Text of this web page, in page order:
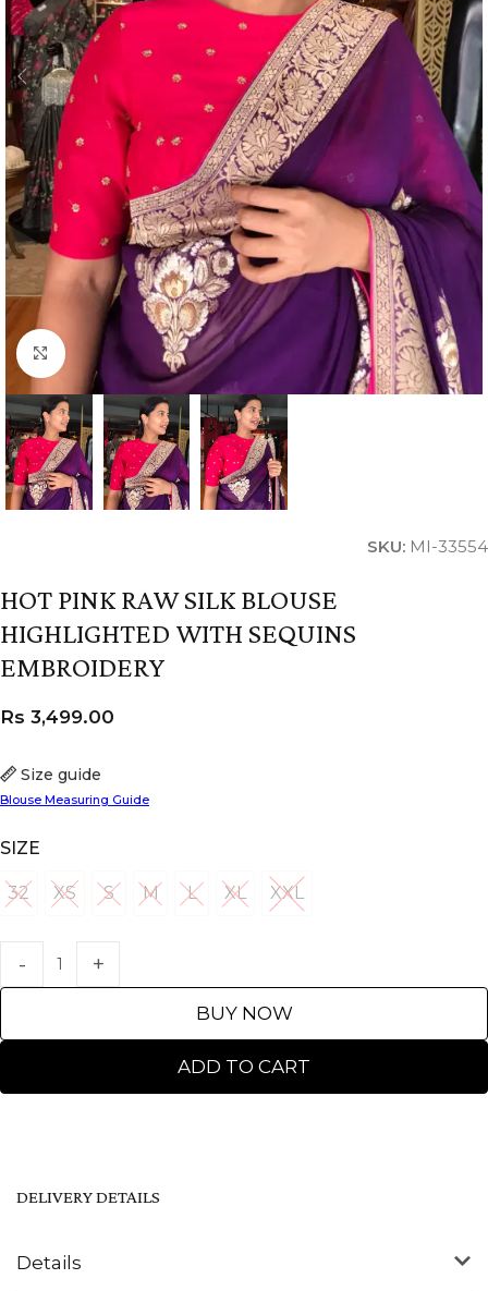
Click to enlarge
SKU: MI-33554
HOT PINK RAW SILK BLOUSE
HIGHLIGHTED WITH SEQUINS
EMBROIDERY
SIZE
32
32 XS
XS SS M
M LL XL
XL XXLXXL
ADD TO CART
BUY NOW
Size guide
Blouse Measuring Guide
Rs 3,499.00
Details
DELIVERY DETAILS